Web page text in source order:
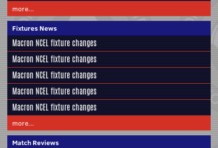
more...
Fixtures News
Macron NCEL fixture changes
Macron NCEL fixture changes
Macron NCEL fixture changes
Macron NCEL fixture changes
Macron NCEL fixture changes
more...
Match Reviews